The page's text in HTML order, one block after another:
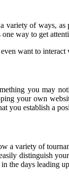
variety of ways,
way to get
want to
you may
your own
you establish a
a variety of
distinguish
the days leading